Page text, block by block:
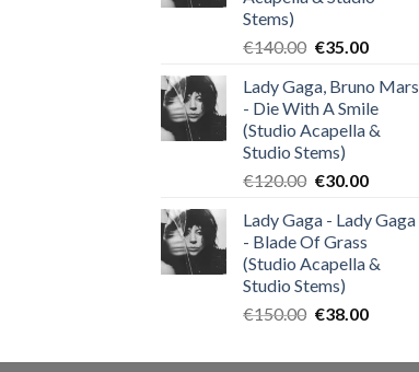
Stems)
€140.00 Original
was:
€140.00.
€35.00Current
is:
€35.00.
Lady Gaga, Bruno Mars
- Die With A Smile
(Studio Acapella &
Studio Stems)
€120.00 Original
was:
€120.00.
€30.00Current
is:
Lady Gaga - Lady Gaga
- Blade Of Grass
(Studio Acapella &
Studio Stems)
€150.00 Original
was:
€38.00Current
is: